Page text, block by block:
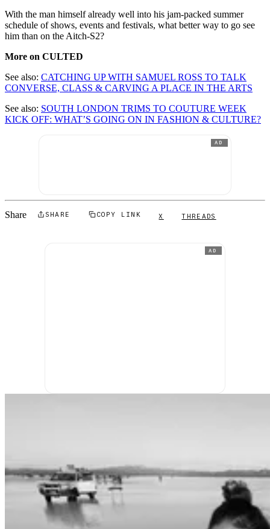
With the man himself already well into his jam-packed summer
schedule of shows, events and festivals, what better way to go see
him than on the Aitch-S2?
More on CULTED
See also: CATCHING UP WITH SAMUEL ROSS TO TALK
CONVERSE, CLASS & CARVING A PLACE IN THE ARTS
See also: SOUTH LONDON TRIMS TO COUTURE WEEK
KICK OFF: WHAT’S GOING ON IN FASHION & CULTURE?
AD
Share SHARE COPY LINK X THREADS
AD